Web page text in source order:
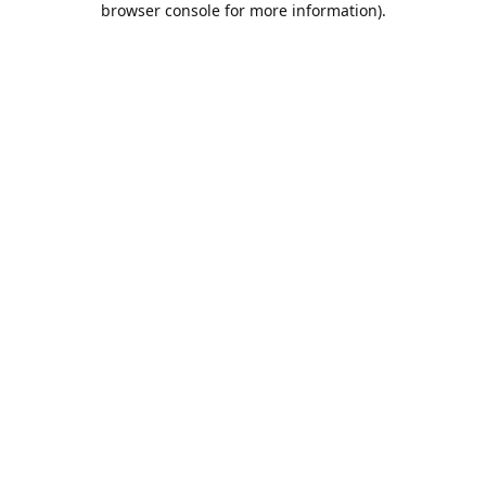
browser console for more information).